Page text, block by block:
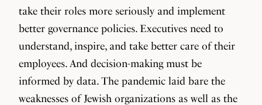
take their roles more seriously and implement
better governance policies. Executives need to
understand, inspire, and take better care of their
employees. And decision-making must be
informed by data. The pandemic laid bare the
weaknesses of Jewish organizations as well as the